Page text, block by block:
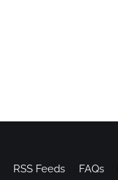
RSS Feeds FAQs